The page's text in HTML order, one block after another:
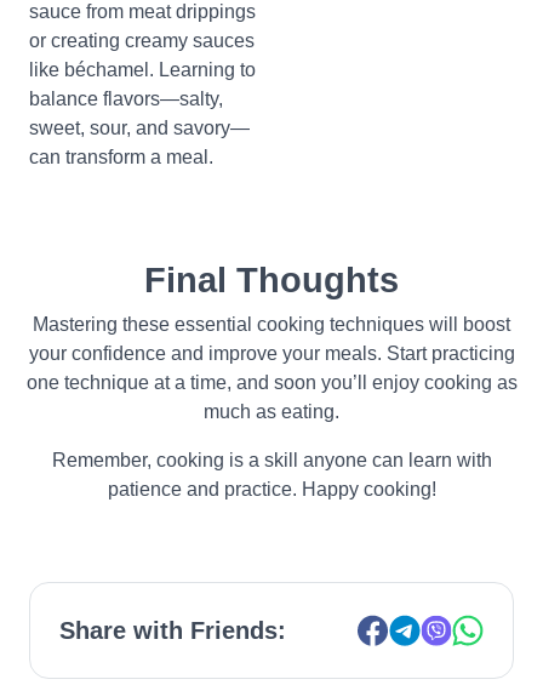
sauce from meat drippings
or creating creamy sauces
like béchamel. Learning to
balance flavors—salty,
sweet, sour, and savory—
can transform a meal.
Final Thoughts
Mastering these essential cooking techniques will boost
your confidence and improve your meals. Start practicing
one technique at a time, and soon you’ll enjoy cooking as
much as eating.
Remember, cooking is a skill anyone can learn with
patience and practice. Happy cooking!
Share with Friends: